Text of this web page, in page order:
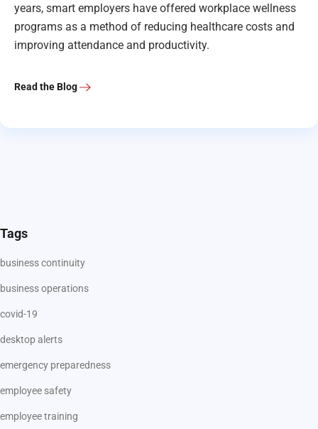
years, smart employers have offered workplace wellness
programs as a method of reducing healthcare costs and
improving attendance and productivity.
Read the Blog
Tags
business continuity
business operations
covid-19
desktop alerts
emergency preparedness
employee safety
employee training